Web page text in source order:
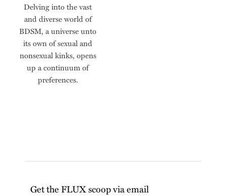
Delving into the vast
and diverse world of
BDSM, a universe unto
its own of sexual and
nonsexual kinks, opens
up a continuum of
preferences.
Get the FLUX scoop via email